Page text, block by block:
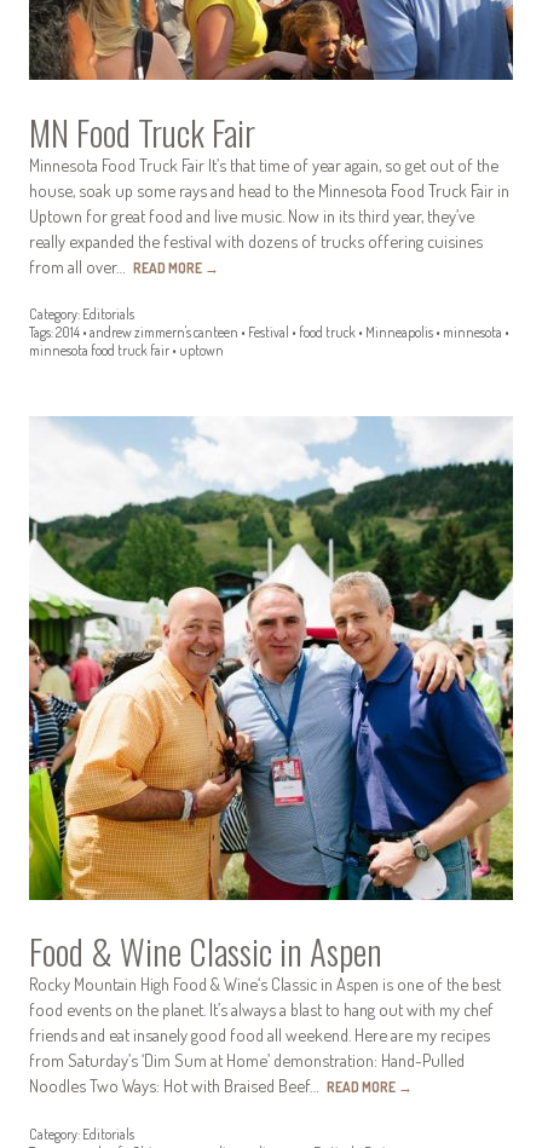
MN Food Truck Fair
Minnesota Food Truck Fair It’s that time of year again, so get out of the
house, soak up some rays and head to the Minnesota Food Truck Fair in
Uptown for great food and live music. Now in its third year, they’ve
really expanded the festival with dozens of trucks offering cuisines
from all over… READ MORE →
Category: Editorials
Tags:2014 • andrew zimmern's canteen • Festival • food truck • Minneapolis • minnesota •
minnesota food truck fair • uptown
Food & Wine Classic in Aspen
Rocky Mountain High Food & Wine‘s Classic in Aspen is one of the best
food events on the planet. It’s always a blast to hang out with my chef
friends and eat insanely good food all weekend. Here are my recipes
from Saturday’s ‘Dim Sum at Home’ demonstration: Hand-Pulled
Noodles Two Ways: Hot with Braised Beef… READ MORE →
Category: Editorials